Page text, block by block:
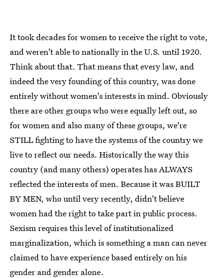
It took decades for women to receive the right to vote,
and weren't able to nationally in the U.S. until 1920.
Think about that. That means that every law, and
indeed the very founding of this country, was done
entirely without women's interests in mind. Obviously
there are other groups who were equally left out, so
for women and also many of these groups, we're
STILL fighting to have the systems of the country we
live to reflect our needs. Historically the way this
country (and many others) operates has ALWAYS
reflected the interests of men. Because it was BUILT
BY MEN, who until very recently, didn't believe
women had the right to take part in public process.
Sexism requires this level of institutionalized
marginalization, which is something a man can never
claimed to have experience based entirely on his
gender and gender alone.